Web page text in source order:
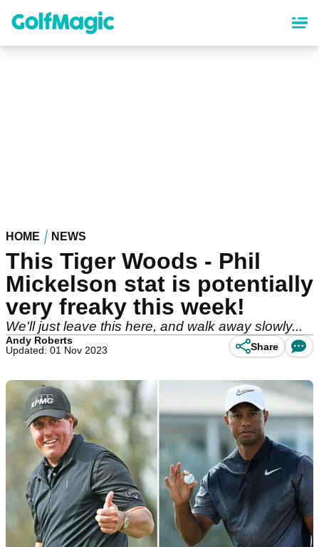
content
HOME NEWS
This Tiger Woods - Phil
Mickelson stat is potentially
very freaky this week!
We'll just leave this here, and walk away slowly...
Andy Roberts
Updated: 01 Nov 2023
Share